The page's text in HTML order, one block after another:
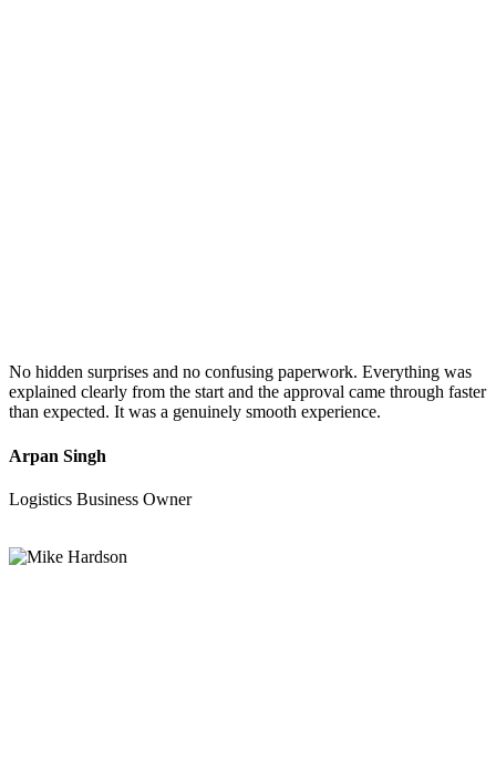
No hidden surprises and no confusing paperwork. Everything was
explained clearly from the start and the approval came through faster
than expected. It was a genuinely smooth experience.
Arpan Singh
Logistics Business Owner